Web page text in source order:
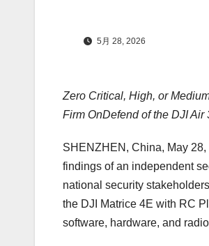
5月 28, 2026
Zero Critical, High, or
Firm OnDefend of the DJI Air
SHENZHEN, China, May
findings of an independent
national security
the DJI Matrice 4E with RC
software, hardware, and